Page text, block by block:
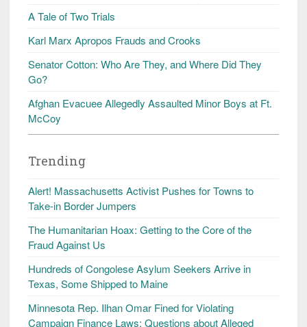
A Tale of Two Trials
Karl Marx Apropos Frauds and Crooks
Senator Cotton: Who Are They, and Where Did They
Go?
Afghan Evacuee Allegedly Assaulted Minor Boys at Ft.
McCoy
Trending
Alert! Massachusetts Activist Pushes for Towns to
Take-in Border Jumpers
The Humanitarian Hoax: Getting to the Core of the
Fraud Against Us
Hundreds of Congolese Asylum Seekers Arrive in
Texas, Some Shipped to Maine
Minnesota Rep. Ilhan Omar Fined for Violating
Campaign Finance Laws; Questions about Alleged